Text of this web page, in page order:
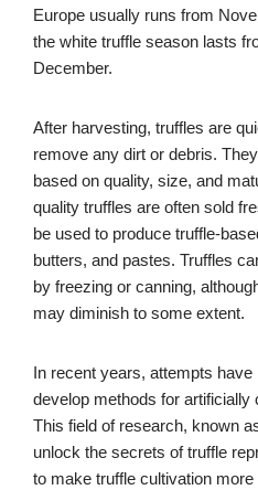
Europe usually runs from
the white truffle season lasts
December.
After harvesting, truffles are
remove any dirt or debris.
based on quality, size, and
quality truffles are often sold
be used to produce truffle-
butters, and pastes. Truffles
by freezing or canning,
may diminish to some extent.
In recent years, attempts have
develop methods for artificially
This field of research, known
unlock the secrets of truffle
to make truffle cultivation more